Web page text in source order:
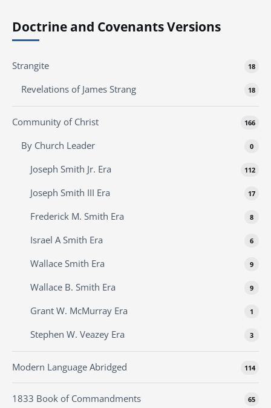
Doctrine and Covenants Versions
Strangite 18
Revelations of James Strang 18
Community of Christ 166
By Church Leader 0
Joseph Smith Jr. Era 112
Joseph Smith III Era 17
Frederick M. Smith Era 8
Israel A Smith Era 6
Wallace Smith Era 9
Wallace B. Smith Era 9
Grant W. McMurray Era 1
Stephen W. Veazey Era 3
Modern Language Abridged 114
1833 Book of Commandments 65